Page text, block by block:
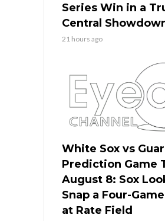
Series Win in a
Central
21 hours ago
White Sox vs
Prediction Game
August 8: Sox
Snap a Four-
at Rate Field